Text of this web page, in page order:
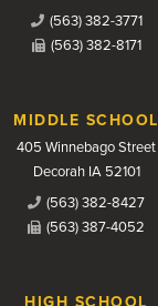
(563) 382-3771
(563) 382-8171
MIDDLE SCHOOL
405 Winnebago Street
Decorah IA 52101
(563) 382-8427
(563) 387-4052
HIGH SCHOOL